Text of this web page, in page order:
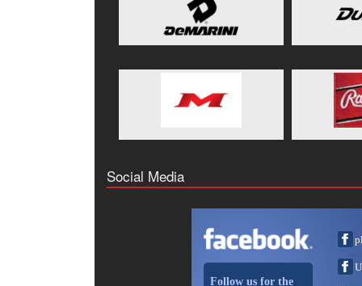
Social Media
Follow us for the